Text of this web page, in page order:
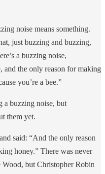
noise means something.
just buzzing and buzzing,
a buzzing noise,
and the only reason for making
you’re a bee.”
a buzzing noise, but
them yet.
said: “And the only reason
honey.” There was never
but Christopher Robin